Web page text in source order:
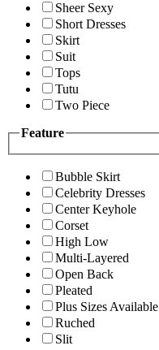
Sheer Sexy
Short Dresses
Skirt
Suit
Tops
Tutu
Two Piece
Feature
Bubble Skirt
Celebrity Dresses
Center Keyhole
Corset
High Low
Multi-Layered
Open Back
Pleated
Plus Sizes Available
Ruched
Slit